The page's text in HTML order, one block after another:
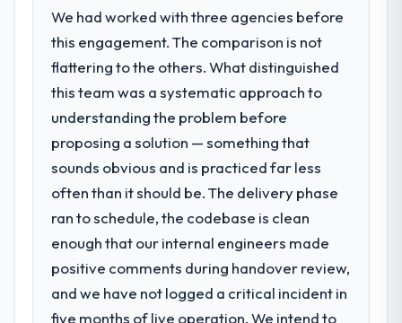
We had worked with three agencies before
this engagement. The comparison is not
flattering to the others. What distinguished
this team was a systematic approach to
understanding the problem before
proposing a solution — something that
sounds obvious and is practiced far less
often than it should be. The delivery phase
ran to schedule, the codebase is clean
enough that our internal engineers made
positive comments during handover review,
and we have not logged a critical incident in
five months of live operation. We intend to